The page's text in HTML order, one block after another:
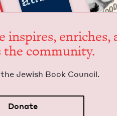
inspires, enrich­es,
the community.
Jew­ish Book Council.
Donate